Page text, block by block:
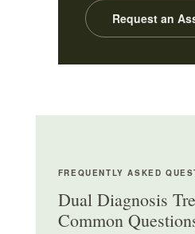
Request an
FREQUENTLY ASKED
Dual Diagnosis
Common